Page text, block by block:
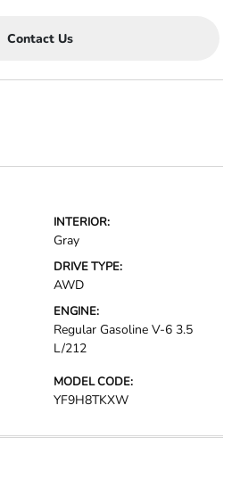
Contact Us
INTERIOR:
Gray
DRIVE TYPE:
AWD
ENGINE:
Regular Gasoline V-6 3.5
L/212
MODEL CODE:
YF9H8TKXW